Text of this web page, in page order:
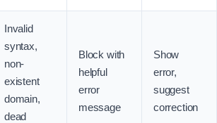
Invalid
syntax,
non-
existent
domain,
dead
Block with
helpful
error
message
Show
error,
suggest
correction